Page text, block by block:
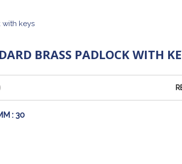
keys
BRASS PADLOCK WITH
: 30